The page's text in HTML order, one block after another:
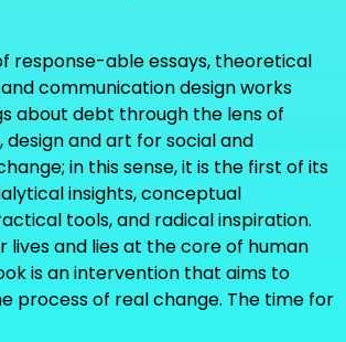
response-able essays, theoretical
communication design works
about debt through the lens of
and art for social and
in this sense, it is the first of its
insights, conceptual
tools, and radical inspiration.
lives and lies at the core of human
is an intervention that aims to
process of real change. The time for